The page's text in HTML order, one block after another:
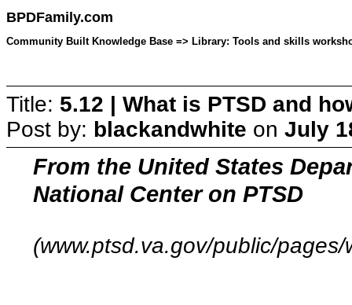
BPDFamily.com
Community Built Knowledge Base => Library: Tools and skills
Title: 5.12 | What is PTSD and
Post by: blackandwhite on July
From the United States
National Center on PTSD
(www.ptsd.va.gov/public/